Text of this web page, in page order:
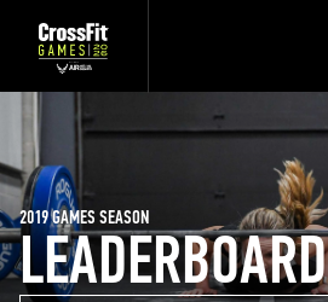
LEADERBOARD
2019 GAMES SEASON